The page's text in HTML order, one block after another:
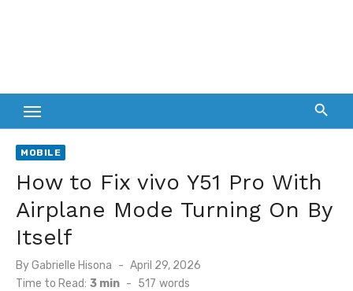
MOBILE
How to Fix vivo Y51 Pro With
Airplane Mode Turning On By
Itself
ByGabrielle Hisona
Posted
on
April 29, 2026
Time to Read: 3 min - 517 words